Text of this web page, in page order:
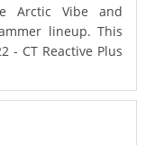
Arctic Vibe and
lineup. This
- CT Reactive Plus